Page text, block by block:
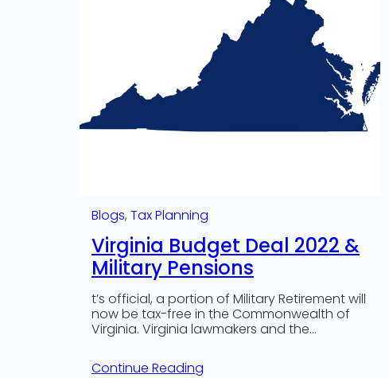
Blogs, Tax Planning
Virginia Budget Deal 2022 &
Military Pensions
t’s official, a portion of Military Retirement will
now be tax-free in the Commonwealth of
Virginia. Virginia lawmakers and the…
Continue Reading